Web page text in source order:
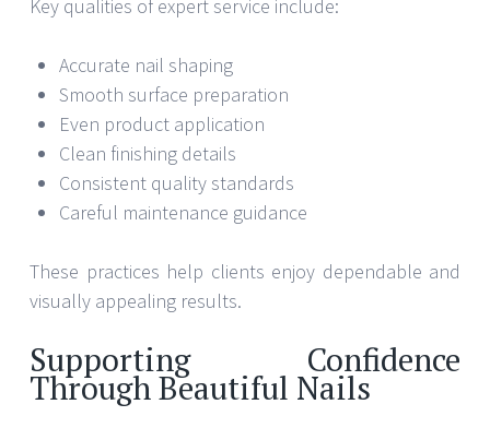
Key qualities of expert service include:
Accurate nail shaping
Smooth surface preparation
Even product application
Clean finishing details
Consistent quality standards
Careful maintenance guidance
These practices help clients enjoy dependable and
visually appealing results.
Supporting Confidence
Through Beautiful Nails